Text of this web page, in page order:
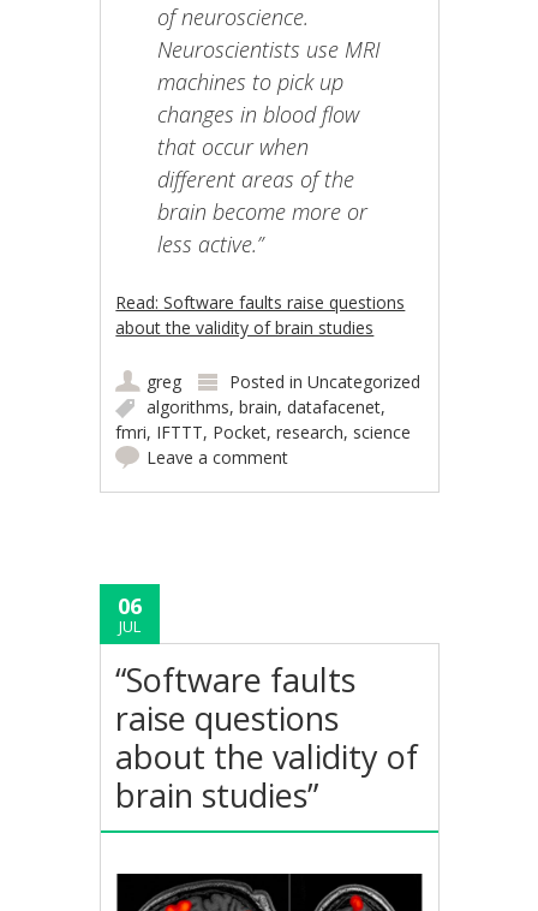
of neuroscience.
Neuroscientists use MRI
machines to pick up
changes in blood flow
that occur when
different areas of the
brain become more or
less active.”
Read: Software faults raise questions
about the validity of brain studies
greg Posted inUncategorized
algorithms,brain,datafacenet,
fmri, IFTTT, Pocket,research, science
Leave a comment
06
JUL
“Software faults
raise questions
about the validity of
brain studies”